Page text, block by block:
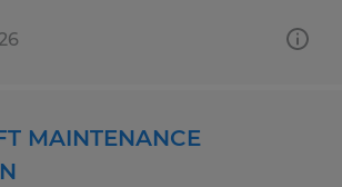
MAINTENANCE